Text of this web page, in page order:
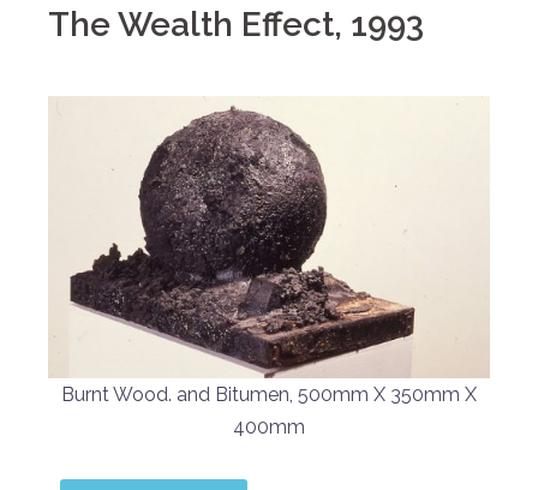
The Wealth Effect, 1993
Burnt Wood. and Bitumen, 500mm X 350mm X
400mm